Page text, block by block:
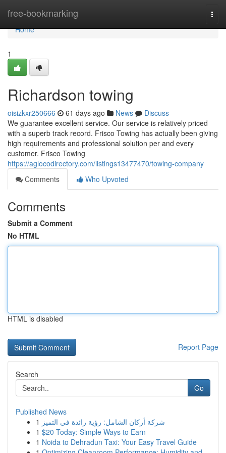
free-bookmarking
Home
Home
1
Richardson towing
oisizkxr250666 61 days ago News
Discuss
We guarantee excellent service. Our service is relatively priced
with a superb track record. Frisco Towing has actually been giving
high requirements and professional solution per and every
customer. Frisco Towing
https://aglocodirectory.com/listings13477470/towing-company
Comments
Who Upvoted
Comments
Submit a Comment
No HTML
HTML is disabled
Report Page
Search
Go
Published News
1 شركة أركان الشامل: رؤية رائدة في التميز
1 $20 Today: Simple Ways to Earn
1 Noida to Dehradun Taxi: Your Easy Travel Guide